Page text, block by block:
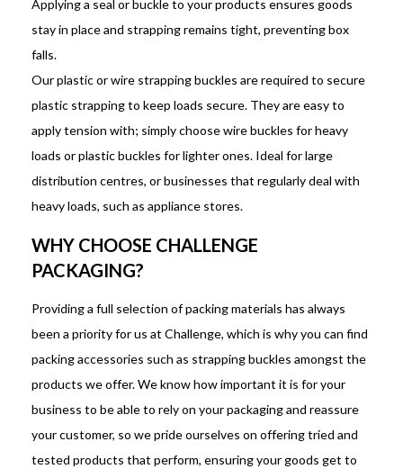
Applying a seal or buckle to your products ensures goods
stay in place and strapping remains tight, preventing box
falls.
Our plastic or wire strapping buckles are required to secure
plastic strapping to keep loads secure. They are easy to
apply tension with; simply choose wire buckles for heavy
loads or plastic buckles for lighter ones. Ideal for large
distribution centres, or businesses that regularly deal with
heavy loads, such as appliance stores.
WHY CHOOSE CHALLENGE
PACKAGING?
Providing a full selection of packing materials has always
been a priority for us at Challenge, which is why you can find
packing accessories such as strapping buckles amongst the
products we offer. We know how important it is for your
business to be able to rely on your packaging and reassure
your customer, so we pride ourselves on offering tried and
tested products that perform, ensuring your goods get to